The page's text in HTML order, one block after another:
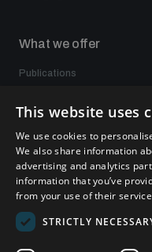
What we offer
Publications
Policy portals
Gender and Disarmament
News
Videos
This website uses
We use cookies to
We also share information
advertising and analytics
information that you’ve
from your use of their
STRICTLY